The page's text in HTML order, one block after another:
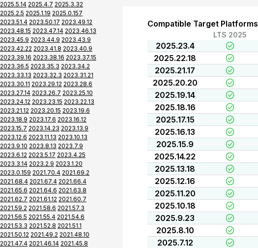
2025.5.14 2025.4.7 2025.3.32
2025.2.5 2025.1.19 2025.0.157
2023.51.4 2023.50.17 2023.49.12
2023.48.15 2023.47.14 2023.46.13
2023.45.9 2023.44.9 2023.43.9
2023.42.22 2023.41.8 2023.40.9
2023.39.16 2023.38.16 2023.37.15
2023.36.5 2023.35.3 2023.34.2
2023.33.13 2023.32.3 2023.31.21
2023.30.11 2023.29.12 2023.28.6
2023.27.14 2023.26.7 2023.25.10
2023.24.12 2023.23.15 2023.22.13
2023.21.12 2023.20.15 2023.19.6
2023.18.9 2023.17.6 2023.16.12
2023.15.7 2023.14.23 2023.13.9
2023.12.6 2023.11.13 2023.10.13
2023.9.10 2023.8.13 2023.7.9
2023.6.12 2023.5.17 2023.4.25
2023.3.14 2023.2.9 2023.1.20
2023.0.159 2021.70.4 2021.69.2
2021.68.4 2021.67.4 2021.66.4
2021.65.6 2021.64.6 2021.63.8
2021.62.7 2021.61.12 2021.60.7
2021.59.2 2021.58.6 2021.57.3
2021.56.5 2021.55.4 2021.54.6
2021.53.3 2021.52.8 2021.51.1
2021.50.12 2021.49.2 2021.48.10
2021.47.4 2021.46.14 2021.45.8
Compatible Target Platforms
LTS 2025
2025.23.4
2025.22.18
2025.21.17
2025.20.20
2025.19.14
2025.18.16
2025.17.15
2025.16.13
2025.15.9
2025.14.22
2025.13.18
2025.12.16
2025.11.20
2025.10.18
2025.9.23
2025.8.10
2025.7.12